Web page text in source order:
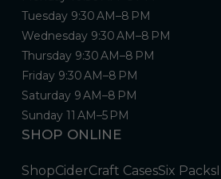
Tuesday 9:30 AM–8 PM
Wednesday 9:30 AM–8 PM
Thursday 9:30 AM–8 PM
Friday 9:30 AM–8 PM
Saturday 9 AM–8 PM
Sunday 11 AM–5 PM
SHOP ONLINE
ShopCiderCraft CasesSix Packs